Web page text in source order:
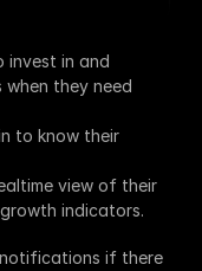
invest in and
they need
to know their
view of their
indicators.
if there